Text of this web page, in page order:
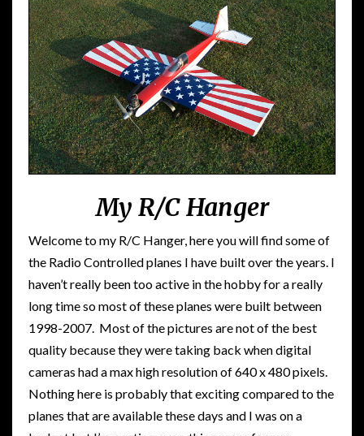
My R/C Hanger
Welcome to my R/C Hanger, here you will find some of
the Radio Controlled planes I have built over the years. I
haven’t really been too active in the hobby for a really
long time so most of these planes were built between
1998-2007. Most of the pictures are not of the best
quality because they were taking back when digital
cameras had a max high resolution of 640 x 480 pixels.
Nothing here is probably that exciting compared to the
planes that are available these days and I was on a